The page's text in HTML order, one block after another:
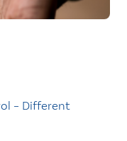
– Different